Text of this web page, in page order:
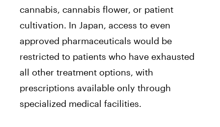
cannabis, cannabis flower, or patient
cultivation. In Japan, access to even
approved pharmaceuticals would be
restricted to patients who have exhausted
all other treatment options, with
prescriptions available only through
specialized medical facilities.